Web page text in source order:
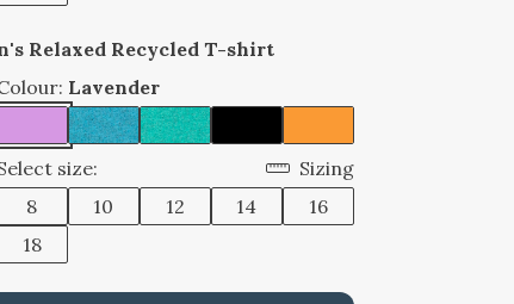
Relaxed Recycled T-shirt
Lavender
size:
Sizing
8
10 12 14
16
18